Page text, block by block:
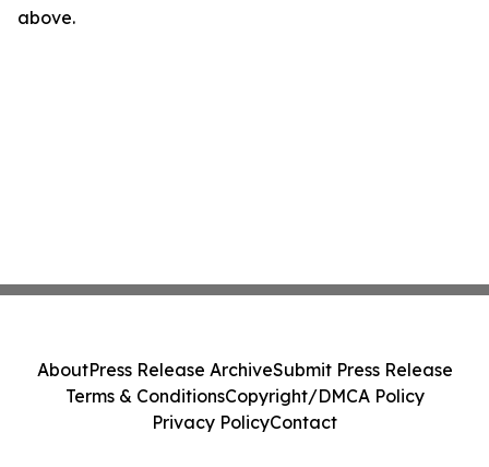
above.
AboutPress Release ArchiveSubmit Press Release
Terms & ConditionsCopyright/DMCA Policy
Privacy PolicyContact